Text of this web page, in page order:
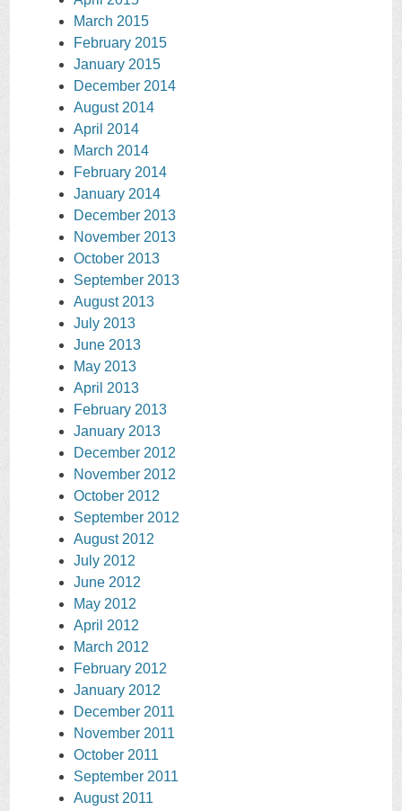
March 2015
February 2015
January 2015
December 2014
August 2014
April 2014
March 2014
February 2014
January 2014
December 2013
November 2013
October 2013
September 2013
August 2013
July 2013
June 2013
May 2013
April 2013
February 2013
January 2013
December 2012
November 2012
October 2012
September 2012
August 2012
July 2012
June 2012
May 2012
April 2012
March 2012
February 2012
January 2012
December 2011
November 2011
October 2011
September 2011
August 2011